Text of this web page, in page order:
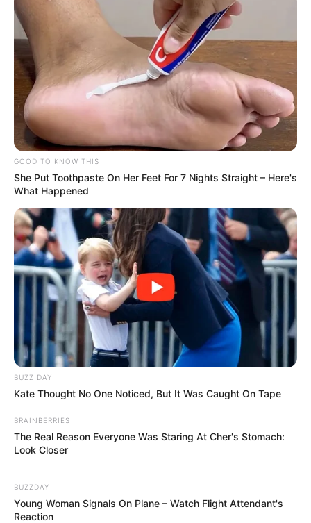
GOOD TO KNOW THIS
She Put Toothpaste On Her Feet For 7 Nights Straight – Here's
What Happened
BUZZ DAY
Kate Thought No One Noticed, But It Was Caught On Tape
BRAINBERRIES
The Real Reason Everyone Was Staring At Cher's Stomach:
Look Closer
BUZZDAY
Young Woman Signals On Plane – Watch Flight Attendant's
Reaction